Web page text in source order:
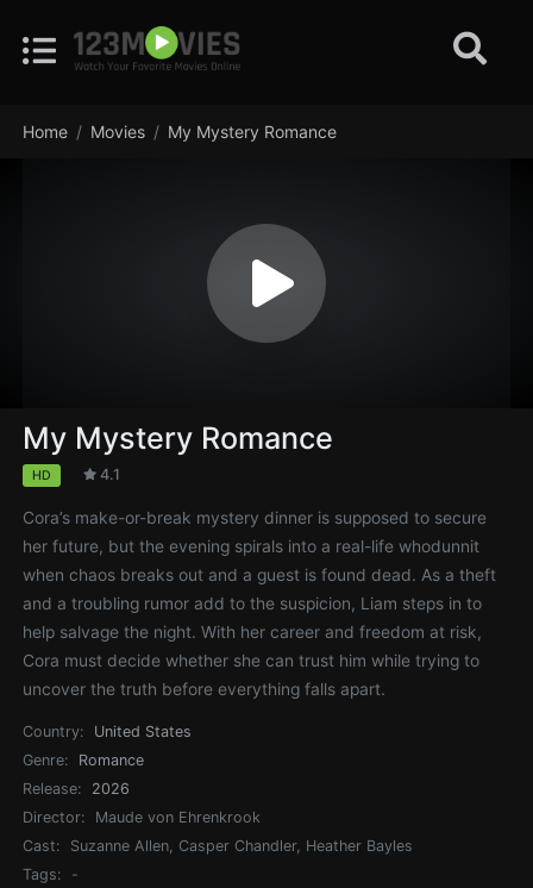
Home Movies My Mystery Romance
My Mystery Romance
HD 4.1
Cora’s make-or-break mystery dinner is supposed to secure
her future, but the evening spirals into a real-life whodunnit
when chaos breaks out and a guest is found dead. As a theft
and a troubling rumor add to the suspicion, Liam steps in to
help salvage the night. With her career and freedom at risk,
Cora must decide whether she can trust him while trying to
uncover the truth before everything falls apart.
Country:
United States
Genre:
Romance
Release:
2026
Director:
Maude von Ehrenkrook
Cast:
Suzanne Allen, Casper Chandler, Heather Bayles
Tags:
-